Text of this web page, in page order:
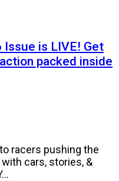
Issue is LIVE! Get
packed inside
racers pushing the
cars, stories, &